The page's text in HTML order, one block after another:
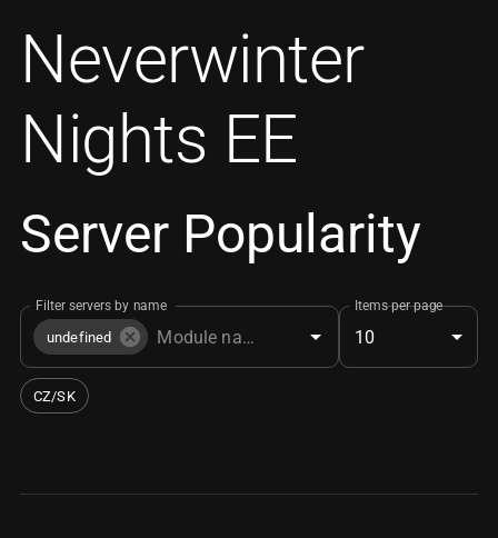
Neverwinter
Nights EE
Server Popularity
Filter servers by name
undefined
Items per page
10
CZ/SK